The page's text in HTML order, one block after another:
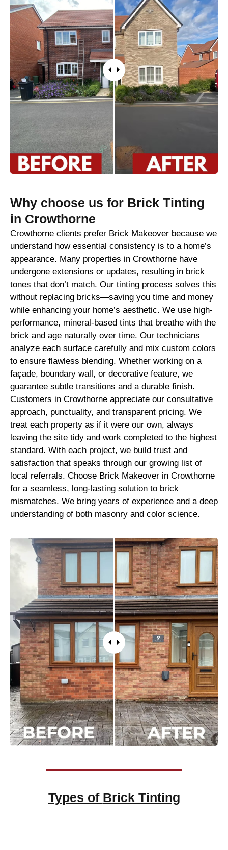
Why choose us for Brick Tinting
in Crowthorne
Crowthorne clients prefer Brick Makeover because we
understand how essential consistency is to a home’s
appearance. Many properties in Crowthorne have
undergone extensions or updates, resulting in brick
tones that don’t match. Our tinting process solves this
without replacing bricks—saving you time and money
while enhancing your home’s aesthetic. We use high-
performance, mineral-based tints that breathe with the
brick and age naturally over time. Our technicians
analyze each surface carefully and mix custom colors
to ensure flawless blending. Whether working on a
façade, boundary wall, or decorative feature, we
guarantee subtle transitions and a durable finish.
Customers in Crowthorne appreciate our consultative
approach, punctuality, and transparent pricing. We
treat each property as if it were our own, always
leaving the site tidy and work completed to the highest
standard. With each project, we build trust and
satisfaction that speaks through our growing list of
local referrals. Choose Brick Makeover in Crowthorne
for a seamless, long-lasting solution to brick
mismatches. We bring years of experience and a deep
understanding of both masonry and color science.
Types of Brick Tinting